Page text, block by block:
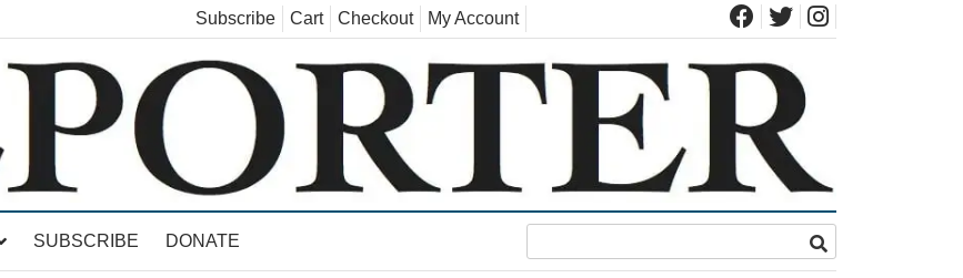
Subscribe Cart Checkout My Account
SUBSCRIBE DONATE